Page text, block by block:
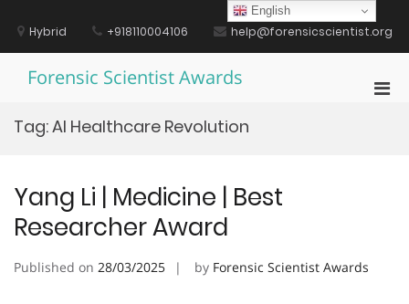
contentHybrid +918110004106 help@forensicscientist.org
Forensic Scientist Awards
Tag:AI Healthcare Revolution
Yang Li | Medicine | Best
Researcher Award
Published on 28/03/2025 by Forensic Scientist Awards
English